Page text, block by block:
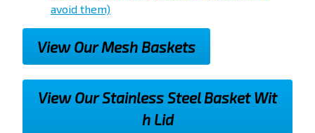
avoid them)
View Our Mesh Baskets
View Our Stainless Steel Basket Wit
h Lid